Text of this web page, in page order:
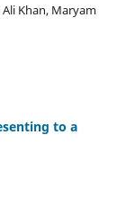
Khan, Maryam
to a